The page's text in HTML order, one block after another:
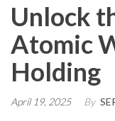
Unlock
Atomic
Holding
April 19, 2025 By